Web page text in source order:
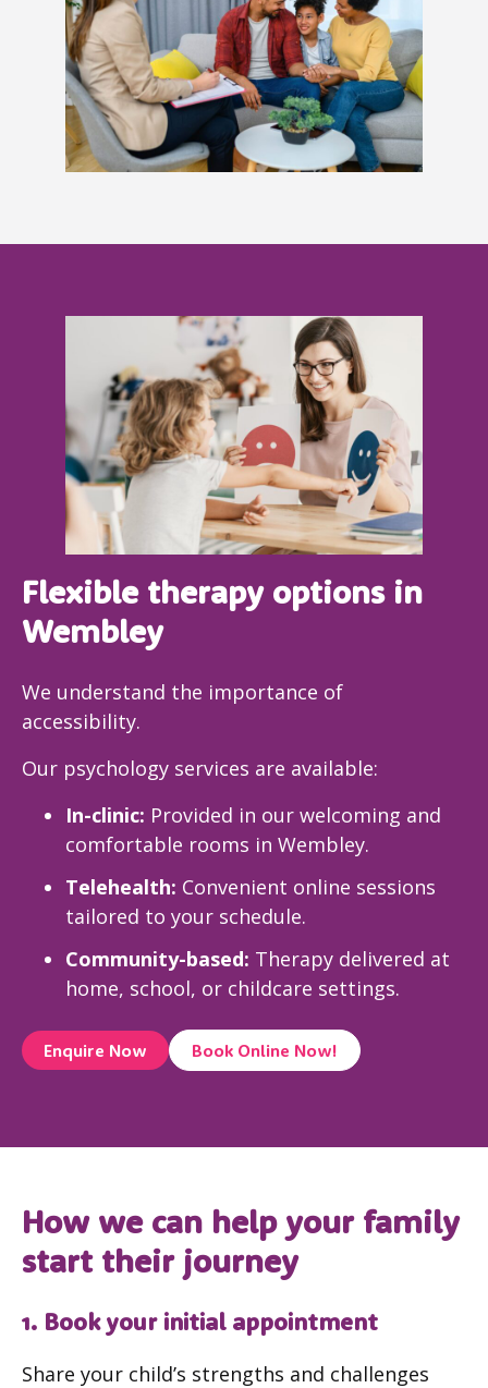
Flexible therapy options in
Wembley
We understand the importance of
accessibility.
Our psychology services are available:
In-clinic: Provided in our welcoming and
comfortable rooms in Wembley.
Telehealth: Convenient online sessions
tailored to your schedule.
Community-based: Therapy delivered at
home, school, or childcare settings.
Enquire Now Book Online Now!
How we can help your family
start their journey
1. Book your initial appointment
Share your child’s strengths and challenges